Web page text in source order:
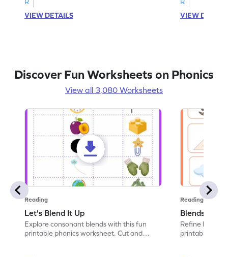
VIEW DETAILS
VIEW
Discover Fun Worksheets on Phonics
View all 3,080 Worksheets
Reading
Let's Blend It Up
Explore consonant blends with this fun
printable phonics worksheet. Cut and
Reading
Blends:
Refine
printable